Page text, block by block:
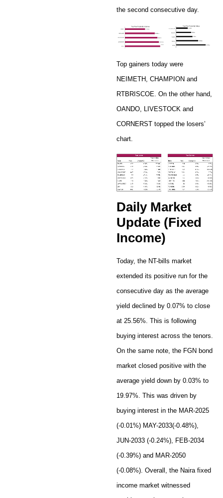
the second consecutive day.
Top gainers today were
NEIMETH, CHAMPION and
RTBRISCOE. On the other hand,
OANDO, LIVESTOCK and
CORNERST topped the losers’
chart.
Daily Market
Update (Fixed
Income)
Today, the NT-bills market
extended its positive run for the
consecutive day as the average
yield declined by 0.07% to close
at 25.56%. This is following
buying interest across the tenors.
On the same note, the FGN bond
market closed positive with the
average yield down by 0.03% to
19.97%. This was driven by
buying interest in the MAR-2025
(-0.01%) MAY-2033(-0.48%),
JUN-2033 (-0.24%), FEB-2034
(-0.39%) and MAR-2050
(-0.08%). Overall, the Naira fixed
income market witnessed